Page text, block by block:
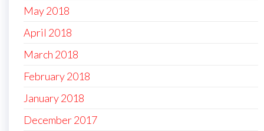
May 2018
April 2018
March 2018
February 2018
January 2018
December 2017